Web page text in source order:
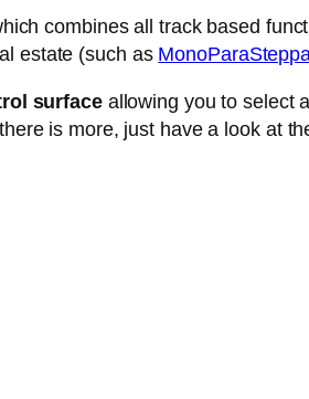
combines all track based
estate (such as
surfaceallowing you to select
is more, just have a look at